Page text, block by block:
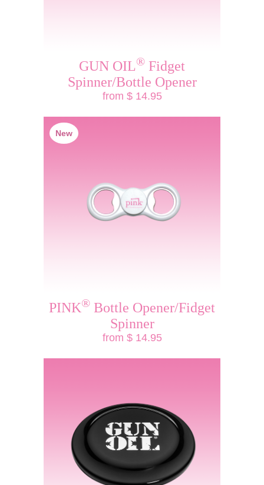
GUN OIL® Fidget
Spinner/Bottle Opener
from $ 14.95
New
PINK® Bottle Opener/Fidget
Spinner
from $ 14.95